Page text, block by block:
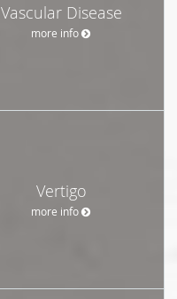
Vascular Disease
more info
Vertigo
more info